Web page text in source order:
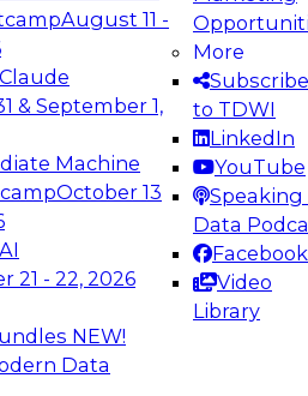
August 11 -
& September 1,
Machine
October 13
21 - 22, 2026
NEW!
Data
More
Subscribe
to TDWI
LinkedIn
YouTube
Speaking
Data
Facebook
Video
Library
to learn how to take
in modern data
Webinars on
Analytics, &